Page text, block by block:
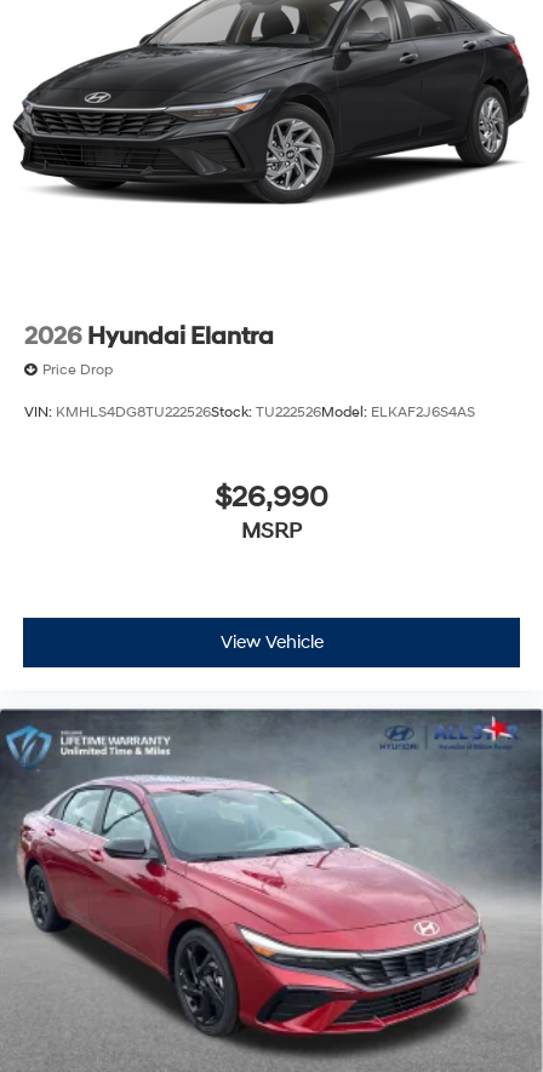
2026 Hyundai Elantra
Price Drop
VIN: KMHLS4DG8TU222526Stock: TU222526Model: ELKAF2J6S4AS
$26,990
MSRP
View Vehicle